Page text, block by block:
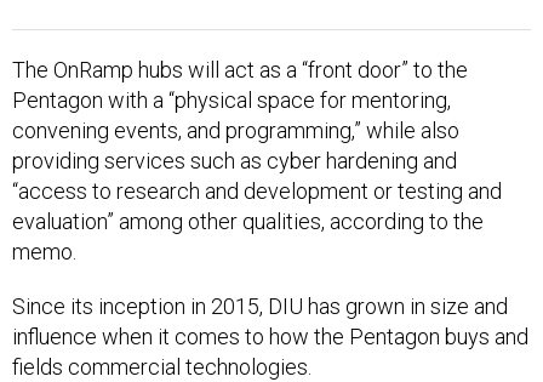
The OnRamp hubs will act as a “front door” to the
Pentagon with a “physical space for mentoring,
convening events, and programming,” while also
providing services such as cyber hardening and
“access to research and development or testing and
evaluation” among other qualities, according to the
memo.
Since its inception in 2015, DIU has grown in size and
influence when it comes to how the Pentagon buys and
fields commercial technologies.